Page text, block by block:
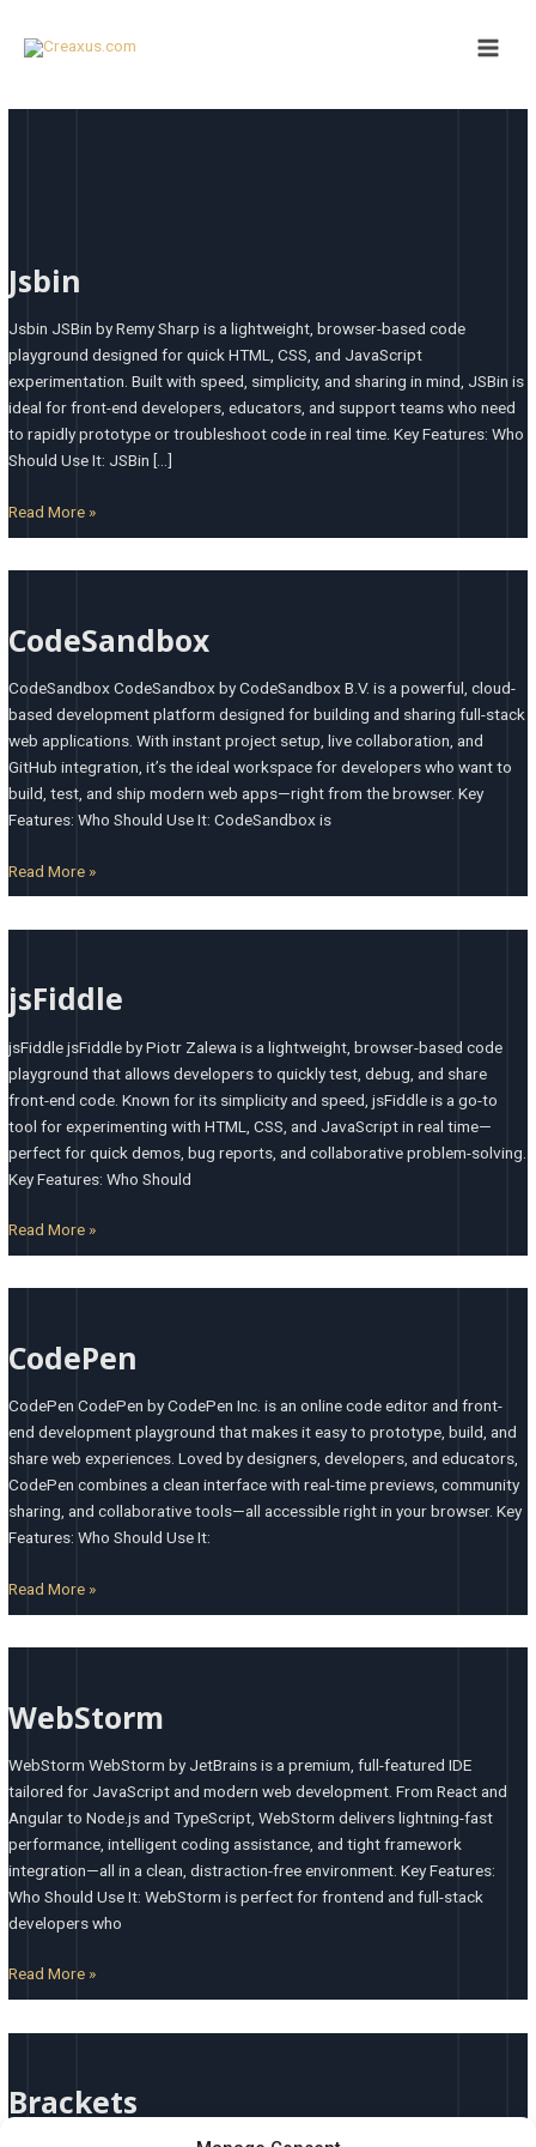
Menu
Jsbin
Jsbin JSBin by Remy Sharp is a lightweight, browser-based code
playground designed for quick HTML, CSS, and JavaScript
experimentation. Built with speed, simplicity, and sharing in mind, JSBin is
ideal for front-end developers, educators, and support teams who need
to rapidly prototype or troubleshoot code in real time. Key Features: Who
Should Use It: JSBin […]
Read More »
CodeSandbox
CodeSandbox CodeSandbox by CodeSandbox B.V. is a powerful, cloud-
based development platform designed for building and sharing full-stack
web applications. With instant project setup, live collaboration, and
GitHub integration, it’s the ideal workspace for developers who want to
build, test, and ship modern web apps—right from the browser. Key
Features: Who Should Use It: CodeSandbox is
Read More »
jsFiddle
jsFiddle jsFiddle by Piotr Zalewa is a lightweight, browser-based code
playground that allows developers to quickly test, debug, and share
front-end code. Known for its simplicity and speed, jsFiddle is a go-to
tool for experimenting with HTML, CSS, and JavaScript in real time—
perfect for quick demos, bug reports, and collaborative problem-solving.
Key Features: Who Should
Read More »
CodePen
CodePen CodePen by CodePen Inc. is an online code editor and front-
end development playground that makes it easy to prototype, build, and
share web experiences. Loved by designers, developers, and educators,
CodePen combines a clean interface with real-time previews, community
sharing, and collaborative tools—all accessible right in your browser. Key
Features: Who Should Use It:
Read More »
WebStorm
WebStorm WebStorm by JetBrains is a premium, full-featured IDE
tailored for JavaScript and modern web development. From React and
Angular to Node.js and TypeScript, WebStorm delivers lightning-fast
performance, intelligent coding assistance, and tight framework
integration—all in a clean, distraction-free environment. Key Features:
Who Should Use It: WebStorm is perfect for frontend and full-stack
developers who
Read More »
Brackets